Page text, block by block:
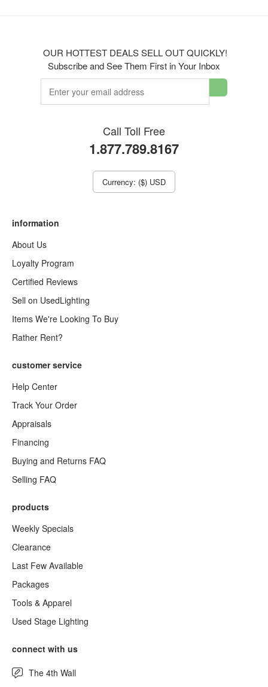
OUR HOTTEST DEALS SELL OUT QUICKLY!
Subscribe and See Them First in Your Inbox
Call Toll Free
1.877.789.8167
Currency: ($) USD
information
About Us
Loyalty Program
Certified Reviews
Sell on UsedLighting
Items We're Looking To Buy
Rather Rent?
customer service
Help Center
Track Your Order
Appraisals
Financing
Buying and Returns FAQ
Selling FAQ
products
Weekly Specials
Clearance
Last Few Available
Packages
Tools & Apparel
Used Stage Lighting
connect with us
The 4th Wall